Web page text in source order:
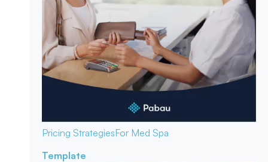
Pricing StrategiesFor Med Spa
Template